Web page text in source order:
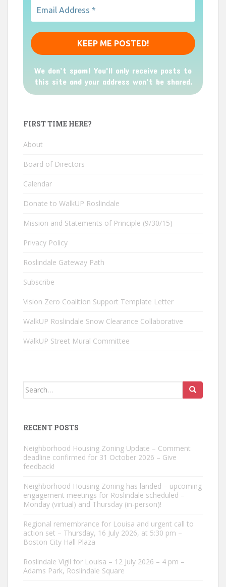
We don’t spam! You'll only receive posts to
this site and your address won't be shared.
FIRST TIME HERE?
About
Board of Directors
Calendar
Donate to WalkUP Roslindale
Mission and Statements of Principle (9/30/15)
Privacy Policy
Roslindale Gateway Path
Subscribe
Vision Zero Coalition Support Template Letter
WalkUP Roslindale Snow Clearance Collaborative
WalkUP Street Mural Committee
Search
RECENT POSTS
Neighborhood Housing Zoning Update – Comment
deadline confirmed for 31 October 2026 – Give
feedback!
Neighborhood Housing Zoning has landed – upcoming
engagement meetings for Roslindale scheduled –
Monday (virtual) and Thursday (in-person)!
Regional remembrance for Louisa and urgent call to
action set – Thursday, 16 July 2026, at 5:30 pm –
Boston City Hall Plaza
Roslindale Vigil for Louisa – 12 July 2026 – 4 pm –
Adams Park, Roslindale Square